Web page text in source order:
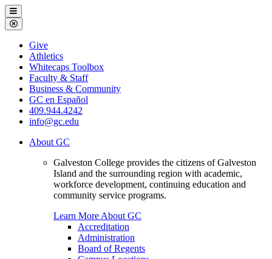
Galveston
College
Menu
Close
Menu
Galveston
College
Give
Athletics
Whitecaps Toolbox
Faculty & Staff
Business & Community
GC en Español
409.944.4242
info@gc.edu
About GC
Galveston College provides the citizens of Galveston
Island and the surrounding region with academic,
workforce development, continuing education and
community service programs.
Learn More About GC
Accreditation
Administration
Board of Regents